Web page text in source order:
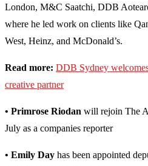
London, M&C Saatchi, DDB
where he led work on clients like
West, Heinz, and McDonald’s.
Read more: DDB Sydney
creative partner
• Primrose Riodan will rejoin The
July as a companies reporter
• Emily Day has been appointed